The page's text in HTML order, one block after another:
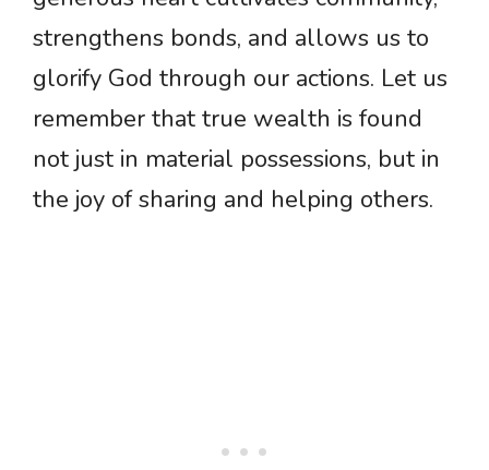
strengthens bonds, and allows us to
glorify God through our actions. Let us
remember that true wealth is found
not just in material possessions, but in
the joy of sharing and helping others.